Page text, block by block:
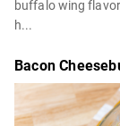
buffalo wing
h...
Bacon